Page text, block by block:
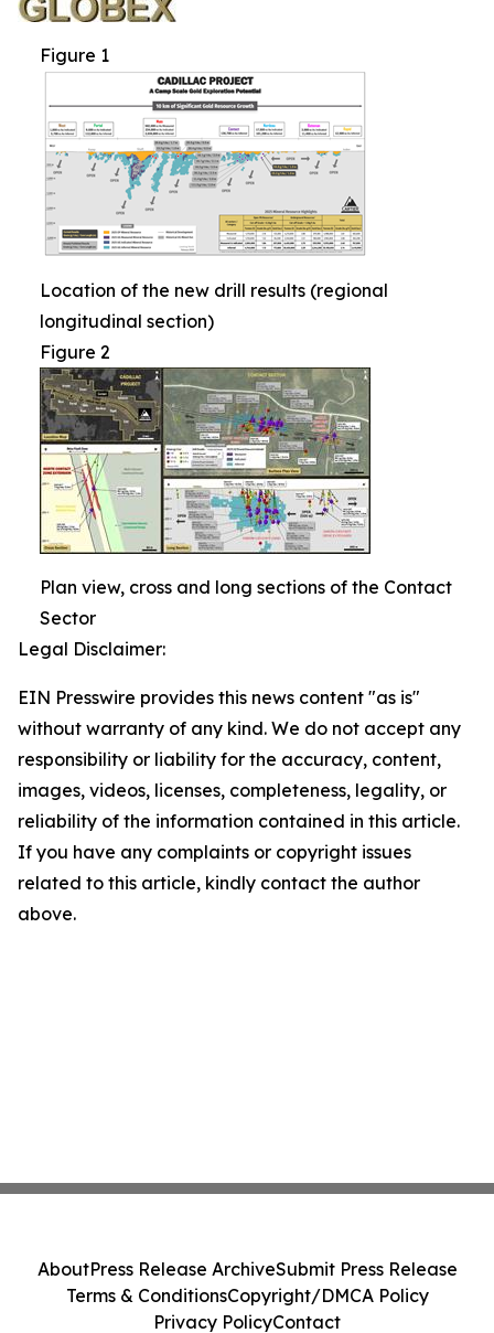
Figure 1
Location of the new drill results (regional
longitudinal section)
Figure 2
Plan view, cross and long sections of the Contact
Sector
Legal Disclaimer:
EIN Presswire provides this news content "as is"
without warranty of any kind. We do not accept any
responsibility or liability for the accuracy, content,
images, videos, licenses, completeness, legality, or
reliability of the information contained in this article.
If you have any complaints or copyright issues
related to this article, kindly contact the author
above.
AboutPress Release ArchiveSubmit Press Release
Terms & ConditionsCopyright/DMCA Policy
Privacy PolicyContact